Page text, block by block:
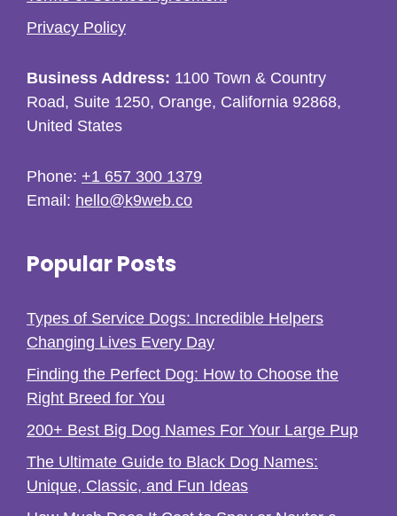
Privacy Policy
Business Address: 1100 Town & Country
Road, Suite 1250, Orange, California 92868,
United States
Phone: +1 657 300 1379
Email: hello@k9web.co
Popular Posts
Types of Service Dogs: Incredible Helpers
Changing Lives Every Day
Finding the Perfect Dog: How to Choose the
Right Breed for You
200+ Best Big Dog Names For Your Large Pup
The Ultimate Guide to Black Dog Names:
Unique, Classic, and Fun Ideas